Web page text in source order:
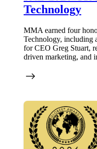
Technology
MMA earned four
Technology, including
for CEO Greg Stuart,
driven marketing, and